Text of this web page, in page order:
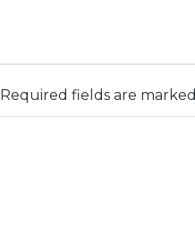
Required fields are marked